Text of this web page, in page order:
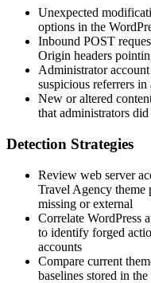
Unexpected
options in the
Inbound POST
Origin headers
Administrator
suspicious referrers in
New or altered
that administrators
Detection Strategies
Review web server
Travel Agency theme
missing or external
Correlate WordPress
to identify forged
accounts
Compare current
baselines stored in the